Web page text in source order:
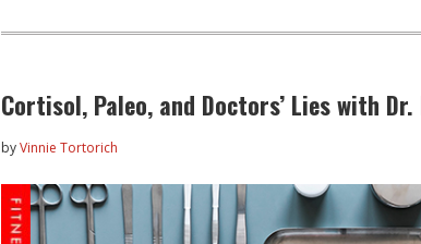
Cortisol, Paleo, and Doctors’ Lies with
byVinnie Tortorich